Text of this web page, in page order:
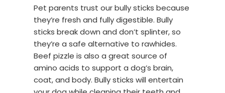
Pet parents trust our bully sticks because
they’re fresh and fully digestible. Bully
sticks break down and don’t splinter, so
they’re a safe alternative to rawhides.
Beef pizzle is also a great source of
amino acids to support a dog’s brain,
coat, and body. Bully sticks will entertain